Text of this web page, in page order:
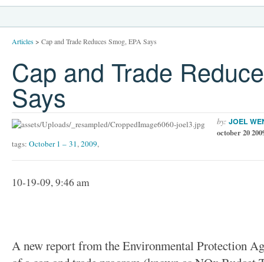
Articles> Cap and Trade Reduces Smog, EPA Says
Cap and Trade
Says
by: JOEL
october 20
tags: October 1 – 31,2009,
10-19-09, 9:46 am
A new report from the Environmental Protection